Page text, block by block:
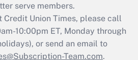
serve members.
Credit Union Times, please call
10:00pm ET, Monday through
or send an email to
Team.com.